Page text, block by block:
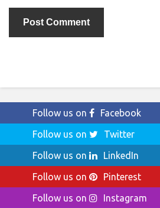
Follow us on
Facebook
Follow us on
Twitter
Follow us on
LinkedIn
Follow us on
Pinterest
Follow us on
Instagram